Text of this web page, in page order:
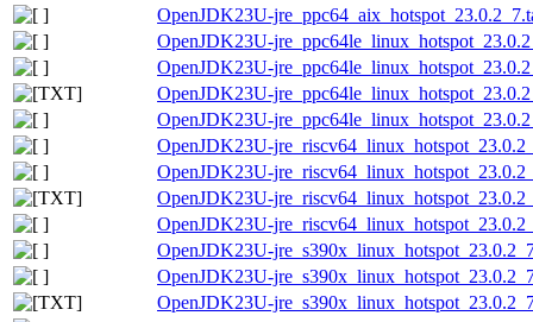
OpenJDK23U-
OpenJDK23U-
OpenJDK23U-
OpenJDK23U-
OpenJDK23U-
OpenJDK23U-
OpenJDK23U-
OpenJDK23U-
OpenJDK23U-
OpenJDK23U-
OpenJDK23U-
OpenJDK23U-